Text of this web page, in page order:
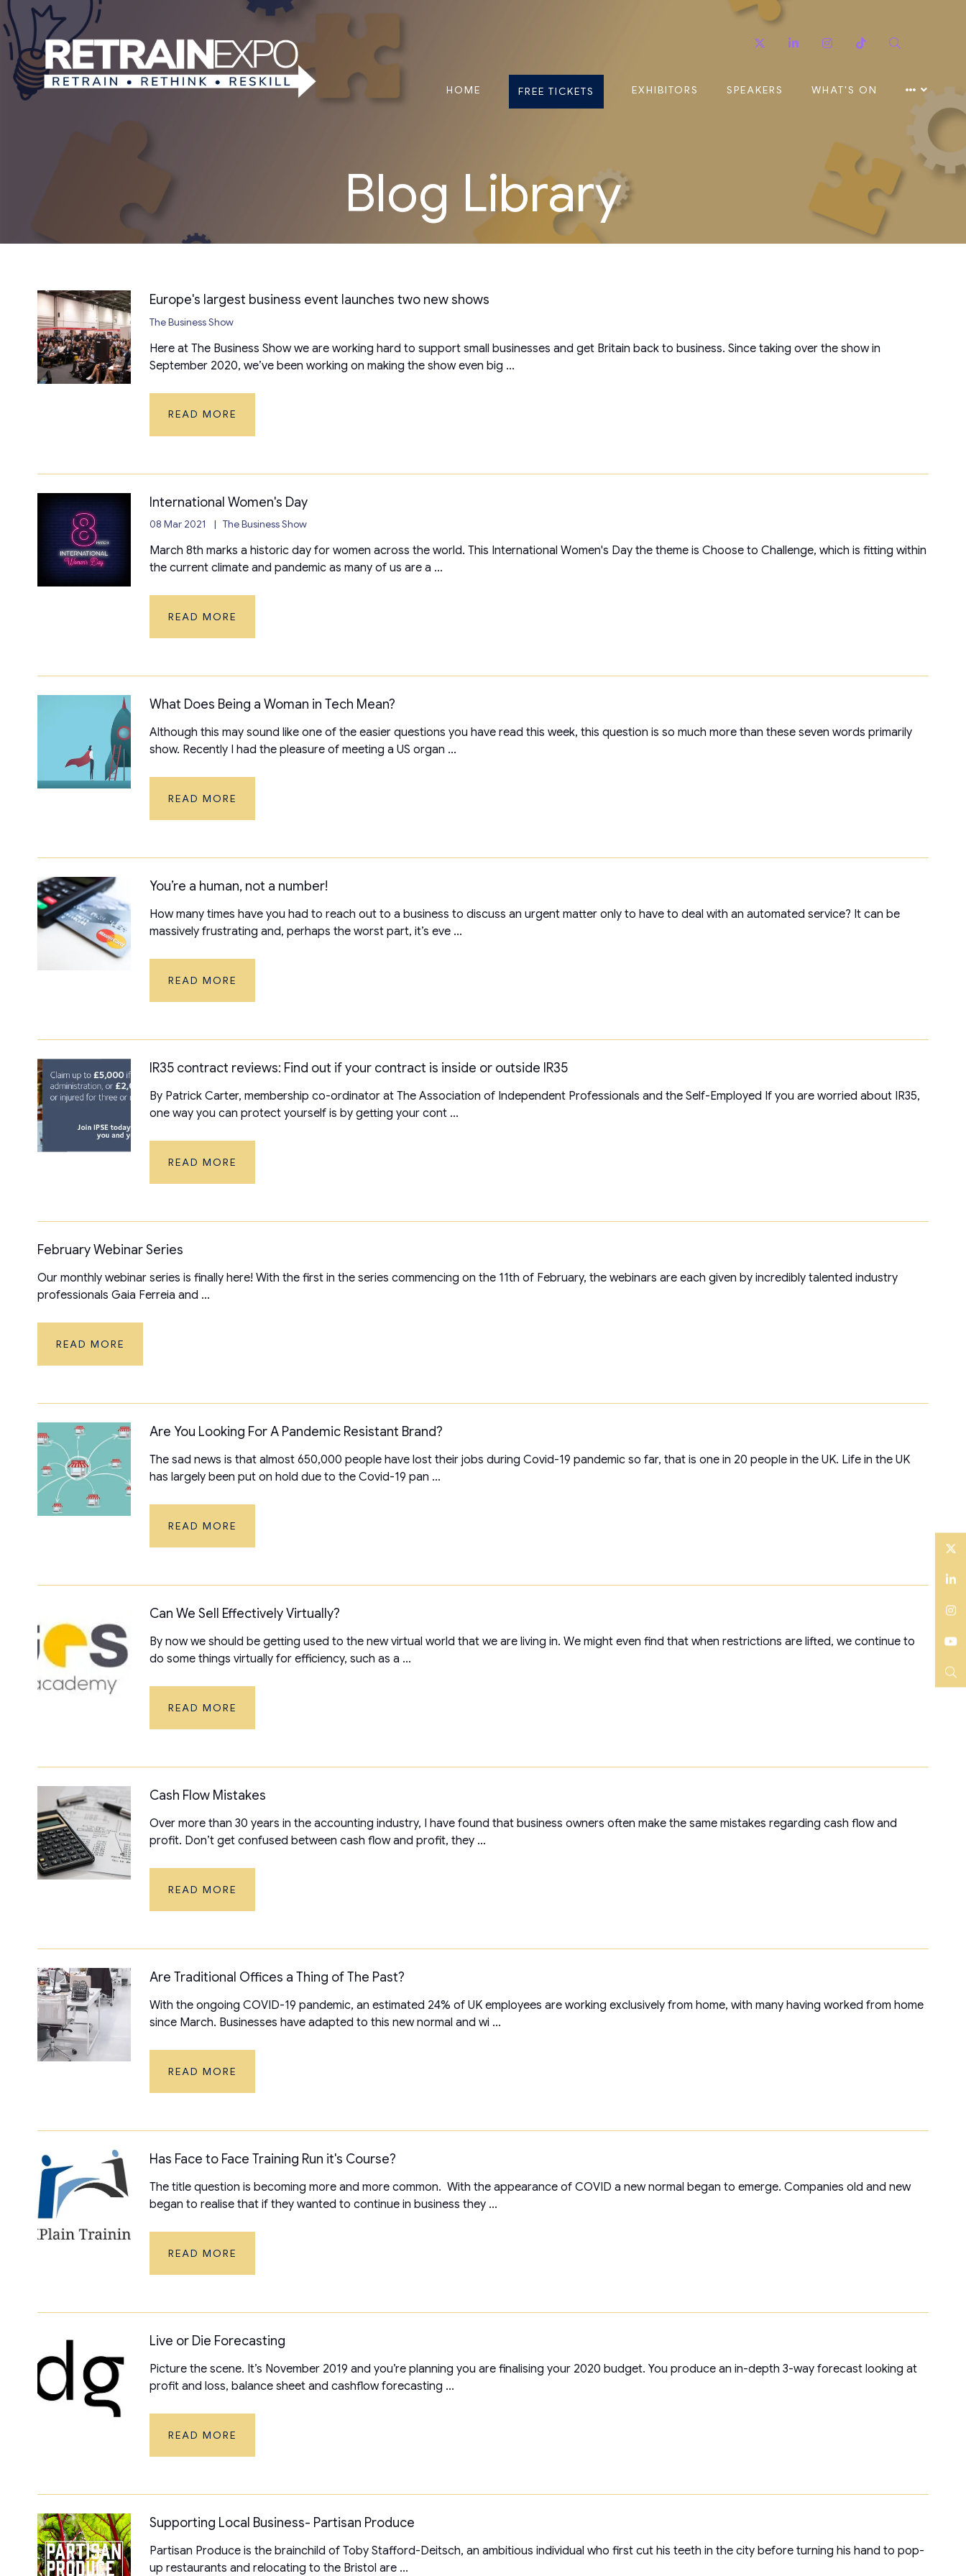
Twitter Linkedin Instagram
TikTok
HOME FREE TICKETS EXHIBITORS SPEAKERS WHAT'S ON
Blog Library
Europe's largest business event launches two new shows
The Business Show
Here at The Business Show we are working hard to support small businesses and get Britain back to business. Since taking over the show in
September 2020, we’ve been working on making the show even big ...
READ MORE
International Women's Day
08 Mar 2021 The Business Show
March 8th marks a historic day for women across the world. This International Women's Day the theme is Choose to Challenge, which is fitting within
the current climate and pandemic as many of us are a ...
READ MORE
What Does Being a Woman in Tech Mean?
Although this may sound like one of the easier questions you have read this week, this question is so much more than these seven words primarily
show. Recently I had the pleasure of meeting a US organ ...
READ MORE
You’re a human, not a number!
How many times have you had to reach out to a business to discuss an urgent matter only to have to deal with an automated service? It can be
massively frustrating and, perhaps the worst part, it’s eve ...
READ MORE
IR35 contract reviews: Find out if your contract is inside or outside IR35
By Patrick Carter, membership co-ordinator at The Association of Independent Professionals and the Self-Employed If you are worried about IR35,
one way you can protect yourself is by getting your cont ...
READ MORE
February Webinar Series
Our monthly webinar series is finally here! With the first in the series commencing on the 11th of February, the webinars are each given by incredibly talented industry
professionals Gaia Ferreia and ...
READ MORE
Are You Looking For A Pandemic Resistant Brand?
The sad news is that almost 650,000 people have lost their jobs during Covid-19 pandemic so far, that is one in 20 people in the UK. Life in the UK
has largely been put on hold due to the Covid-19 pan ...
READ MORE
Can We Sell Effectively Virtually?
By now we should be getting used to the new virtual world that we are living in. We might even find that when restrictions are lifted, we continue to
do some things virtually for efficiency, such as a ...
READ MORE
Cash Flow Mistakes
Over more than 30 years in the accounting industry, I have found that business owners often make the same mistakes regarding cash flow and
profit. Don’t get confused between cash flow and profit, they ...
READ MORE
Are Traditional Offices a Thing of The Past?
With the ongoing COVID-19 pandemic, an estimated 24% of UK employees are working exclusively from home, with many having worked from home
since March. Businesses have adapted to this new normal and wi ...
READ MORE
Has Face to Face Training Run it's Course?
The title question is becoming more and more common. With the appearance of COVID a new normal began to emerge. Companies old and new
began to realise that if they wanted to continue in business they ...
READ MORE
Live or Die Forecasting
Picture the scene. It’s November 2019 and you’re planning you are finalising your 2020 budget. You produce an in-depth 3-way forecast looking at
profit and loss, balance sheet and cashflow forecasting ...
READ MORE
Supporting Local Business- Partisan Produce
Partisan Produce is the brainchild of Toby Stafford-Deitsch, an ambitious individual who first cut his teeth in the city before turning his hand to pop-
up restaurants and relocating to the Bristol are ...
Twitter
LinkedIn
Instagram
YouTube